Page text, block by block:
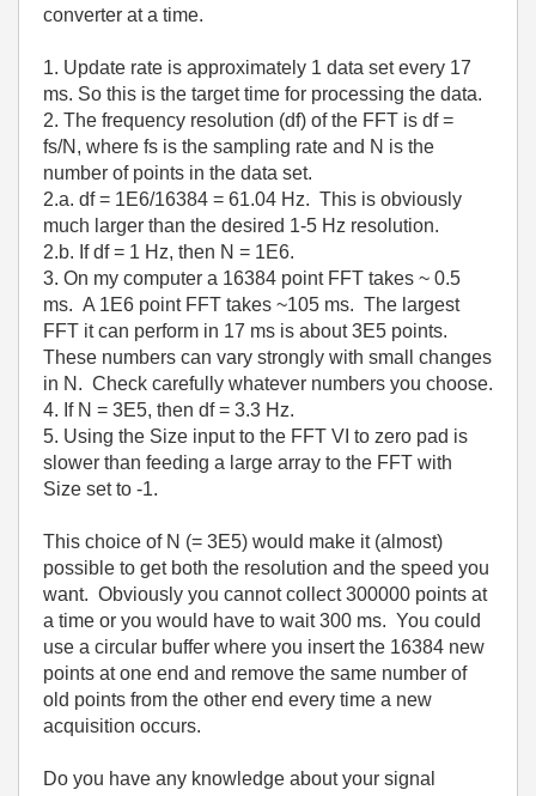
converter at a time.
1. Update rate is approximately 1 data set every 17
ms. So this is the target time for processing the data.
2. The frequency resolution (df) of the FFT is df =
fs/N, where fs is the sampling rate and N is the
number of points in the data set.
2.a. df = 1E6/16384 = 61.04 Hz. This is obviously
much larger than the desired 1-5 Hz resolution.
2.b. If df = 1 Hz, then N = 1E6.
3. On my computer a 16384 point FFT takes ~ 0.5
ms. A 1E6 point FFT takes ~105 ms. The largest
FFT it can perform in 17 ms is about 3E5 points.
These numbers can vary strongly with small changes
in N. Check carefully whatever numbers you choose.
4. If N = 3E5, then df = 3.3 Hz.
5. Using the Size input to the FFT VI to zero pad is
slower than feeding a large array to the FFT with
Size set to -1.
This choice of N (= 3E5) would make it (almost)
possible to get both the resolution and the speed you
want. Obviously you cannot collect 300000 points at
a time or you would have to wait 300 ms. You could
use a circular buffer where you insert the 16384 new
points at one end and remove the same number of
old points from the other end every time a new
acquisition occurs.
Do you have any knowledge about your signal